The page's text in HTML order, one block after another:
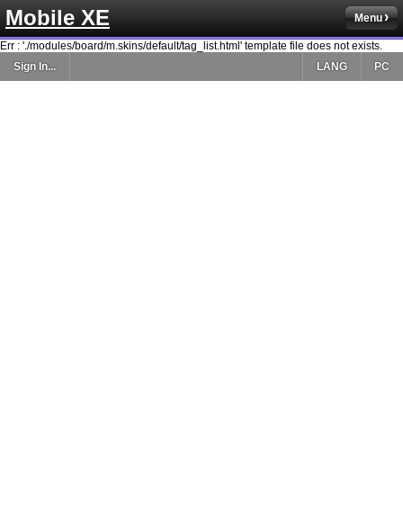
Mobile XE Menu
Err : './modules/board/m.skins/default/tag_list.html' template file does not exists.
Sign In...
PC
LANG